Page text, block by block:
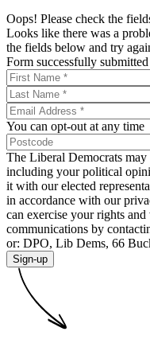
Oops! Please check the
Looks like there was a
the fields below and try
Form successfully submitted
You can opt-out at any time
The Liberal Democrats
including your political
it with our elected
in accordance with our
can exercise your rights
communications by
or: DPO, Lib Dems, 66
Sign-up